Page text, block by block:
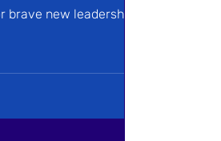
new leadership